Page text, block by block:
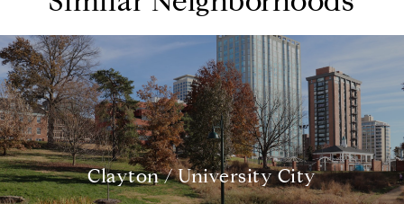
Clayton / University City